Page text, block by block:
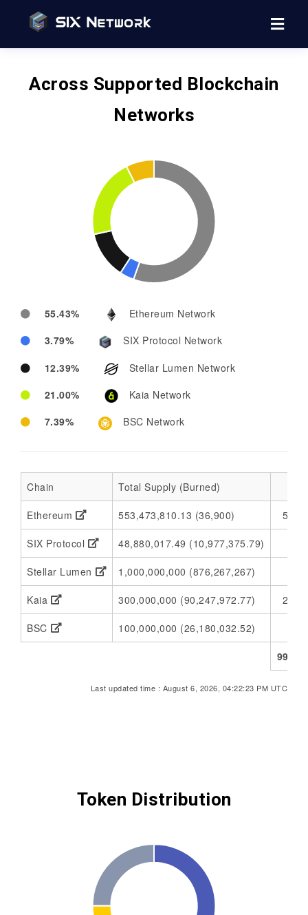
Across Supported Blockchain
Networks
55.43%
Ethereum Network
3.79%
SIX Protocol Network
12.39%
Stellar Lumen Network
21.00%
Kaia Network
7.39%
BSC Network
Chain Total Supply (Burned)
Ethereum 553,473,810.13 (36,900)
SIX Protocol 48,880,017.49 (10,977,375.79)
Stellar Lumen 1,000,000,000 (876,267,267)
Kaia 300,000,000 (90,247,972.77)
BSC 100,000,000 (26,180,032.52)
Last updated time : August 6, 2026, 04:22:23 PM UTC
Token Distribution